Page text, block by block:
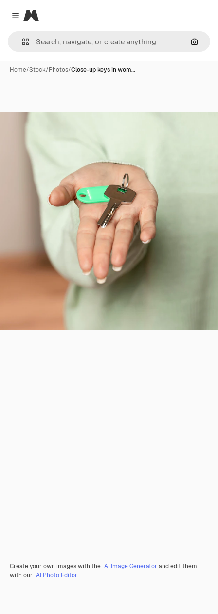
Close menu
Magnific
Home/Stock/Photos/Close-up keys in wom…
Create your own images with the AI Image Generator and edit them
with our AI Photo Editor.